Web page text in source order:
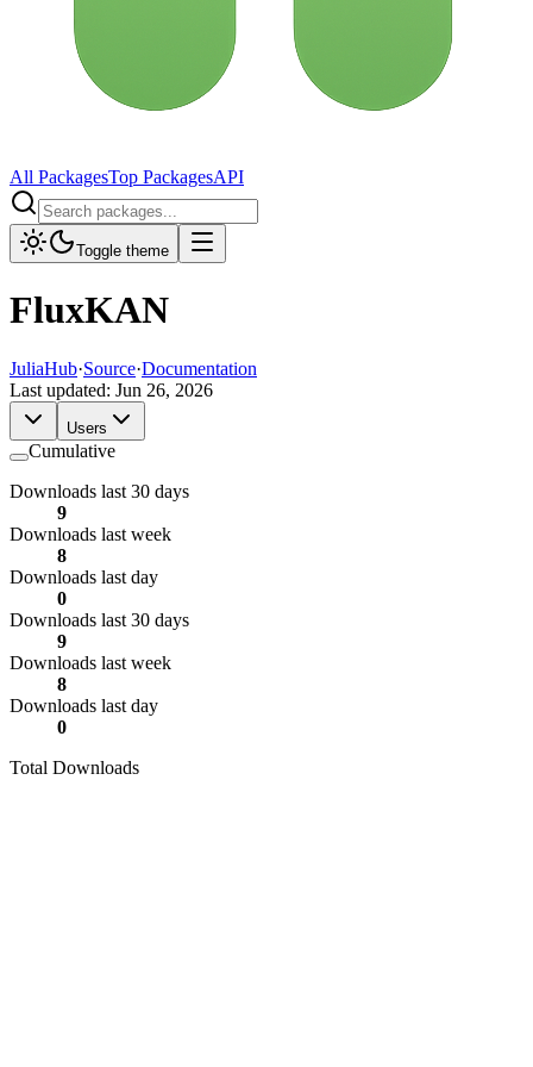
All PackagesTop PackagesAPI
Toggle theme
FluxKAN
JuliaHub·Source·Documentation
Last updated: Jun 26, 2026
Users
Cumulative
Downloads last 30 days
9
Downloads last week
8
Downloads last day
0
Downloads last 30 days
9
Downloads last week
8
Downloads last day
0
Total Downloads